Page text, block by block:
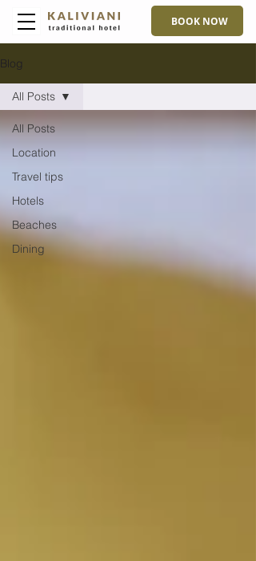
BOOK NOW
Blog
All Posts
Location
Travel tips
Hotels
Beaches
Dining
All Posts